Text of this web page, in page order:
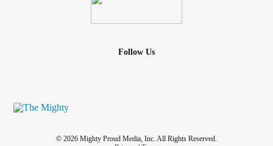
Follow Us
© 2026 Mighty Proud Media, Inc. All Rights Reserved.